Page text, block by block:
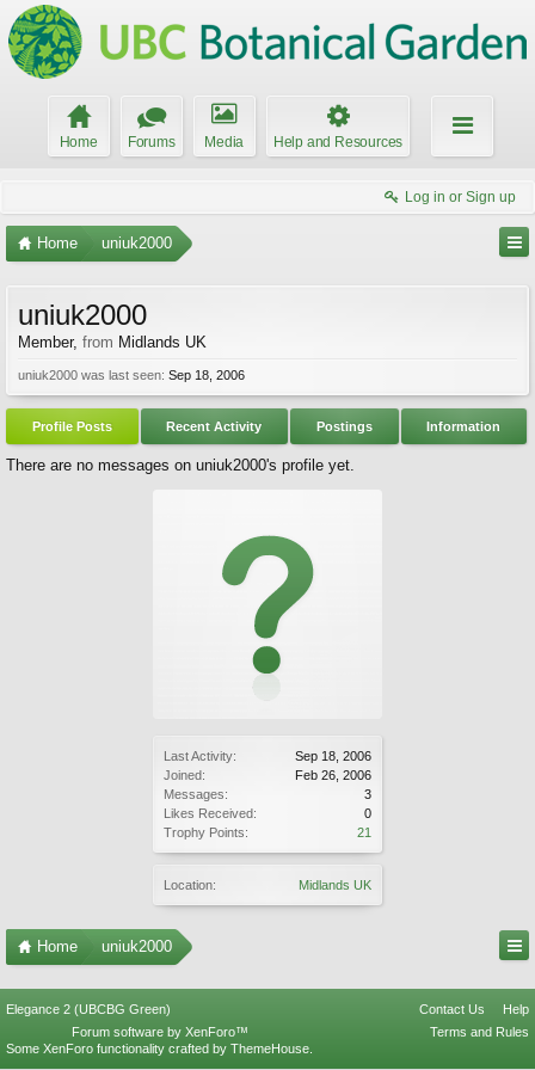
Home Forums Media Help and Resources
Log in or Sign up
Home uniuk2000
Last Activity:
Sep 18, 2006
Joined:
Feb 26, 2006
Messages:
3
Likes Received:
0
Trophy Points:
21
Location: Midlands UK
uniuk2000
Member, from Midlands UK
uniuk2000 was last seen: Sep 18, 2006
Profile Posts Recent Activity Postings Information
There are no messages on uniuk2000's profile yet.
Home uniuk2000
Elegance 2 (UBCBG Green) Contact Us
Help
Terms and Rules
Forum software by XenForo™
Some XenForo functionality crafted by ThemeHouse